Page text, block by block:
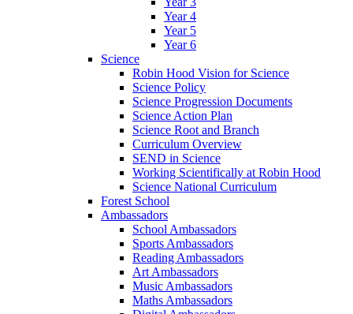
Year 4
Year 5
Year 6
Science
Robin Hood Vision for Science
Science Policy
Science Progression Documents
Science Action Plan
Science Root and Branch
Curriculum Overview
SEND in Science
Working Scientifically at Robin Hood
Science National Curriculum
Forest School
Ambassadors
School Ambassadors
Sports Ambassadors
Reading Ambassadors
Art Ambassadors
Music Ambassadors
Maths Ambassadors